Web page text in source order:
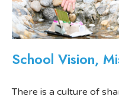
School Vision,
There is a culture of